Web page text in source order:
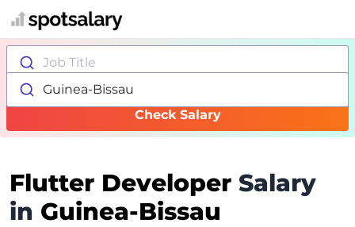
Job Title
Guinea-Bissau
Check Salary
Flutter Developer Salary
in Guinea-Bissau